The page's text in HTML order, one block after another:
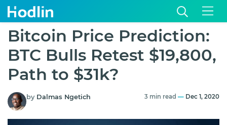
Bitcoin Price Prediction:
BTC Bulls Retest $19,800,
Path to $31k?
by Dalmas Ngetich 3 min read — Dec 1, 2020